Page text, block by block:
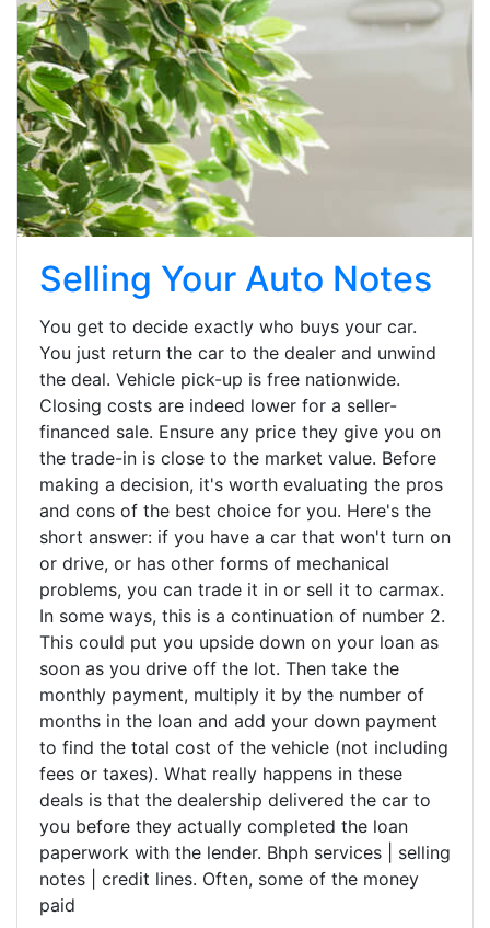
Selling Your Auto Notes
You get to decide exactly who buys your car.
You just return the car to the dealer and unwind
the deal. Vehicle pick-up is free nationwide.
Closing costs are indeed lower for a seller-
financed sale. Ensure any price they give you on
the trade-in is close to the market value. Before
making a decision, it's worth evaluating the pros
and cons of the best choice for you. Here's the
short answer: if you have a car that won't turn on
or drive, or has other forms of mechanical
problems, you can trade it in or sell it to carmax.
In some ways, this is a continuation of number 2.
This could put you upside down on your loan as
soon as you drive off the lot. Then take the
monthly payment, multiply it by the number of
months in the loan and add your down payment
to find the total cost of the vehicle (not including
fees or taxes). What really happens in these
deals is that the dealership delivered the car to
you before they actually completed the loan
paperwork with the lender. Bhph services | selling
notes | credit lines. Often, some of the money
paid